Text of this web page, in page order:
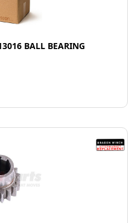
BALL BEARING